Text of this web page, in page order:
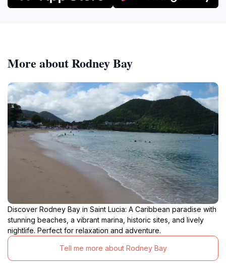
More about Rodney Bay
Discover Rodney Bay in Saint Lucia: A Caribbean paradise with
stunning beaches, a vibrant marina, historic sites, and lively
nightlife. Perfect for relaxation and adventure.
Tell me more about Rodney Bay